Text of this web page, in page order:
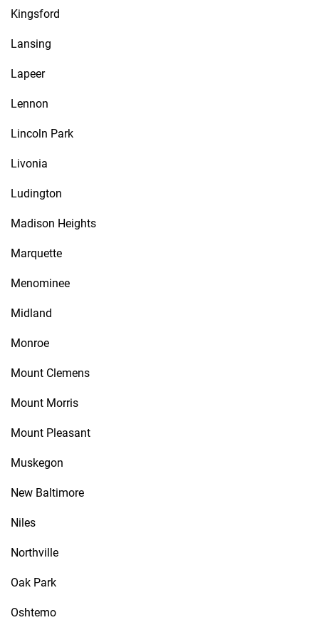
Kingsford
Lansing
Lapeer
Lennon
Lincoln Park
Livonia
Ludington
Madison Heights
Marquette
Menominee
Midland
Monroe
Mount Clemens
Mount Morris
Mount Pleasant
Muskegon
New Baltimore
Niles
Northville
Oak Park
Oshtemo